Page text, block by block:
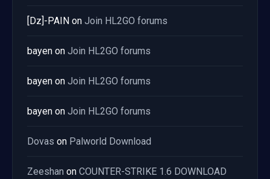
[Dz]-PAIN on Join HL2GO forums
bayen on Join HL2GO forums
bayen on Join HL2GO forums
bayen on Join HL2GO forums
Dovas on Palworld Download
Zeeshan on COUNTER-STRIKE 1.6 DOWNLOAD